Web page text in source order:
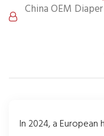
China OEM
In 2024, a